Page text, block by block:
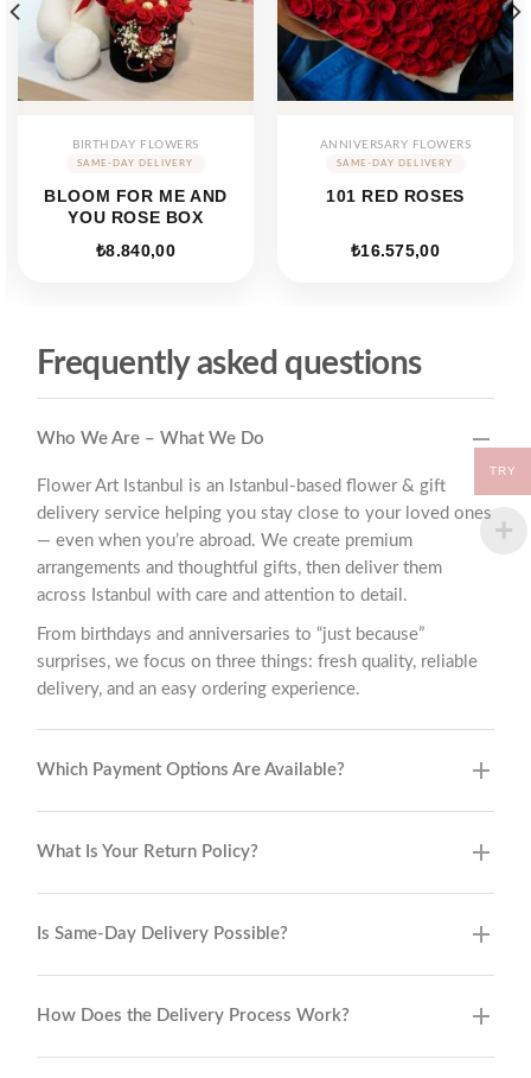
BIRTHDAY FLOWERS
BLOOM FOR ME AND
YOU ROSE BOX
₺8.840,00
ANNIVERSARY FLOWERS
101 RED ROSES
₺16.575,00
Frequently asked questions
Who We Are – What We Do
Flower Art Istanbul is an Istanbul-based flower & gift
delivery service helping you stay close to your loved ones
— even when you’re abroad. We create premium
arrangements and thoughtful gifts, then deliver them
across Istanbul with care and attention to detail.
From birthdays and anniversaries to “just because”
surprises, we focus on three things: fresh quality, reliable
delivery, and an easy ordering experience.
Which Payment Options Are Available?
What Is Your Return Policy?
Is Same-Day Delivery Possible?
How Does the Delivery Process Work?
TRY